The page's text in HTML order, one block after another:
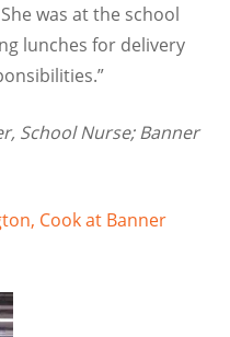
was at the school
lunches for delivery
School Nurse; Banner
Cook at Banner